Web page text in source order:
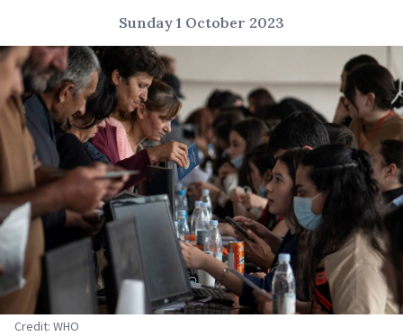
Sunday 1 October 2023
Credit: WHO